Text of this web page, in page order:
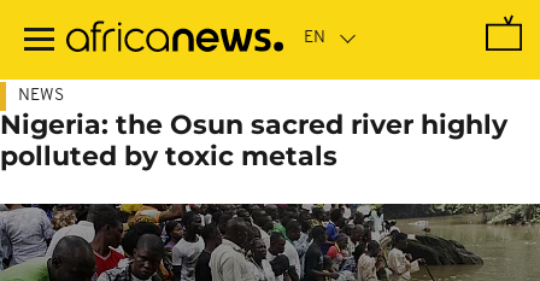
main
NEWS
Nigeria: the Osun sacred river highly
polluted by toxic metals